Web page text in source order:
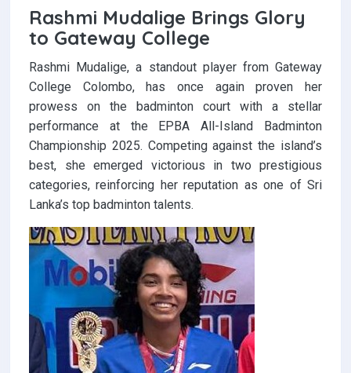
a
ce
b
o
o
k
n
ke
dI
n
h
at
s
A
p
p
Rashmi Mudalige Brings Glory
to Gateway College
Rashmi Mudalige, a standout player from Gateway
College Colombo, has once again proven her
prowess on the badminton court with a stellar
performance at the EPBA All-Island Badminton
Championship 2025. Competing against the island’s
best, she emerged victorious in two prestigious
categories, reinforcing her reputation as one of Sri
Lanka’s top badminton talents.